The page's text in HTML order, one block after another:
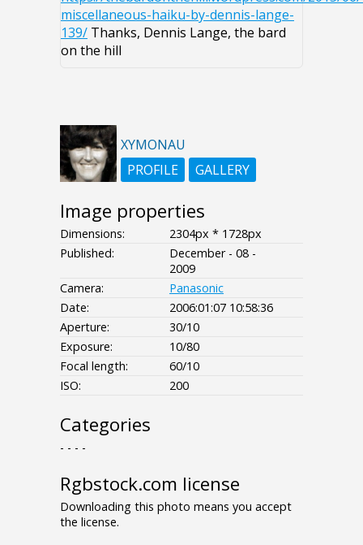
miscellaneous-haiku-by-dennis-lange-
139/ Thanks, Dennis Lange, the bard
on the hill
XYMONAU
PROFILE
GALLERY
Image properties
Dimensions:
2304px * 1728px
Published:
December - 08 -
2009
Camera:
Panasonic
Date:
2006:01:07 10:58:36
Aperture:
30/10
Exposure:
10/80
Focal length:
60/10
ISO:
200
Categories
- - - -
Rgbstock.com license
Downloading this photo means you accept
the license.